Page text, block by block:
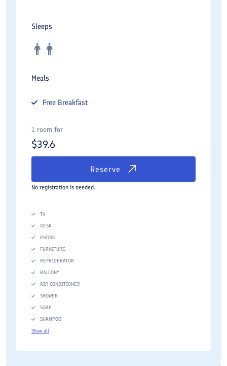
Sleeps
Meals
Free Breakfast
1 room for
$39.6
Reserve
No registration is needed.
TV
DESK
PHONE
FURNITURE
REFRIGERATOR
BALCONY
AIR CONDITIONER
SHOWER
SOAP
SHAMPOO
Show all